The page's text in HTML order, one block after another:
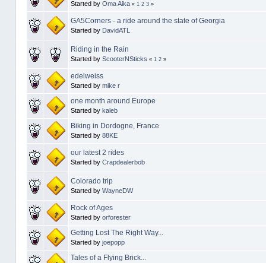
Started by Oma Aika « 1 2 3»
GA5Corners - a ride around the state of Georgia
Started by DavidATL
Riding in the Rain
Started by ScooterNSticks « 1 2»
edelweiss
Started by mike r
one month around Europe
Started by kaleb
Biking in Dordogne, France
Started by 88KE
our latest 2 rides
Started by Crapdealerbob
Colorado trip
Started by WayneDW
Rock of Ages
Started by orforester
Getting Lost The Right Way...
Started by joepopp
Tales of a Flying Brick...